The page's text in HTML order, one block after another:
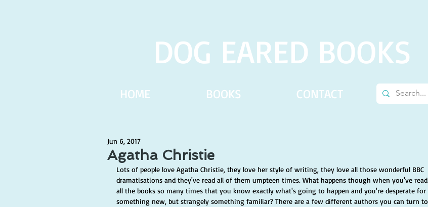
DOG EARED BOOKS
HOME BOOKS CONTACT
Agatha Christie
Jun 6, 2017
Lots of people love Agatha Christie, they love her style of writing, they love all those wonderful BBC
dramatisations and they've read all of them umpteen times. What happens though when you've read
all the books so many times that you know exactly what's going to happen and you're desperate for
something new, but strangely something familiar? There are a few different authors you can turn to